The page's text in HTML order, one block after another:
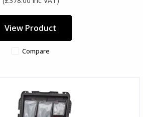
View Product
Compare